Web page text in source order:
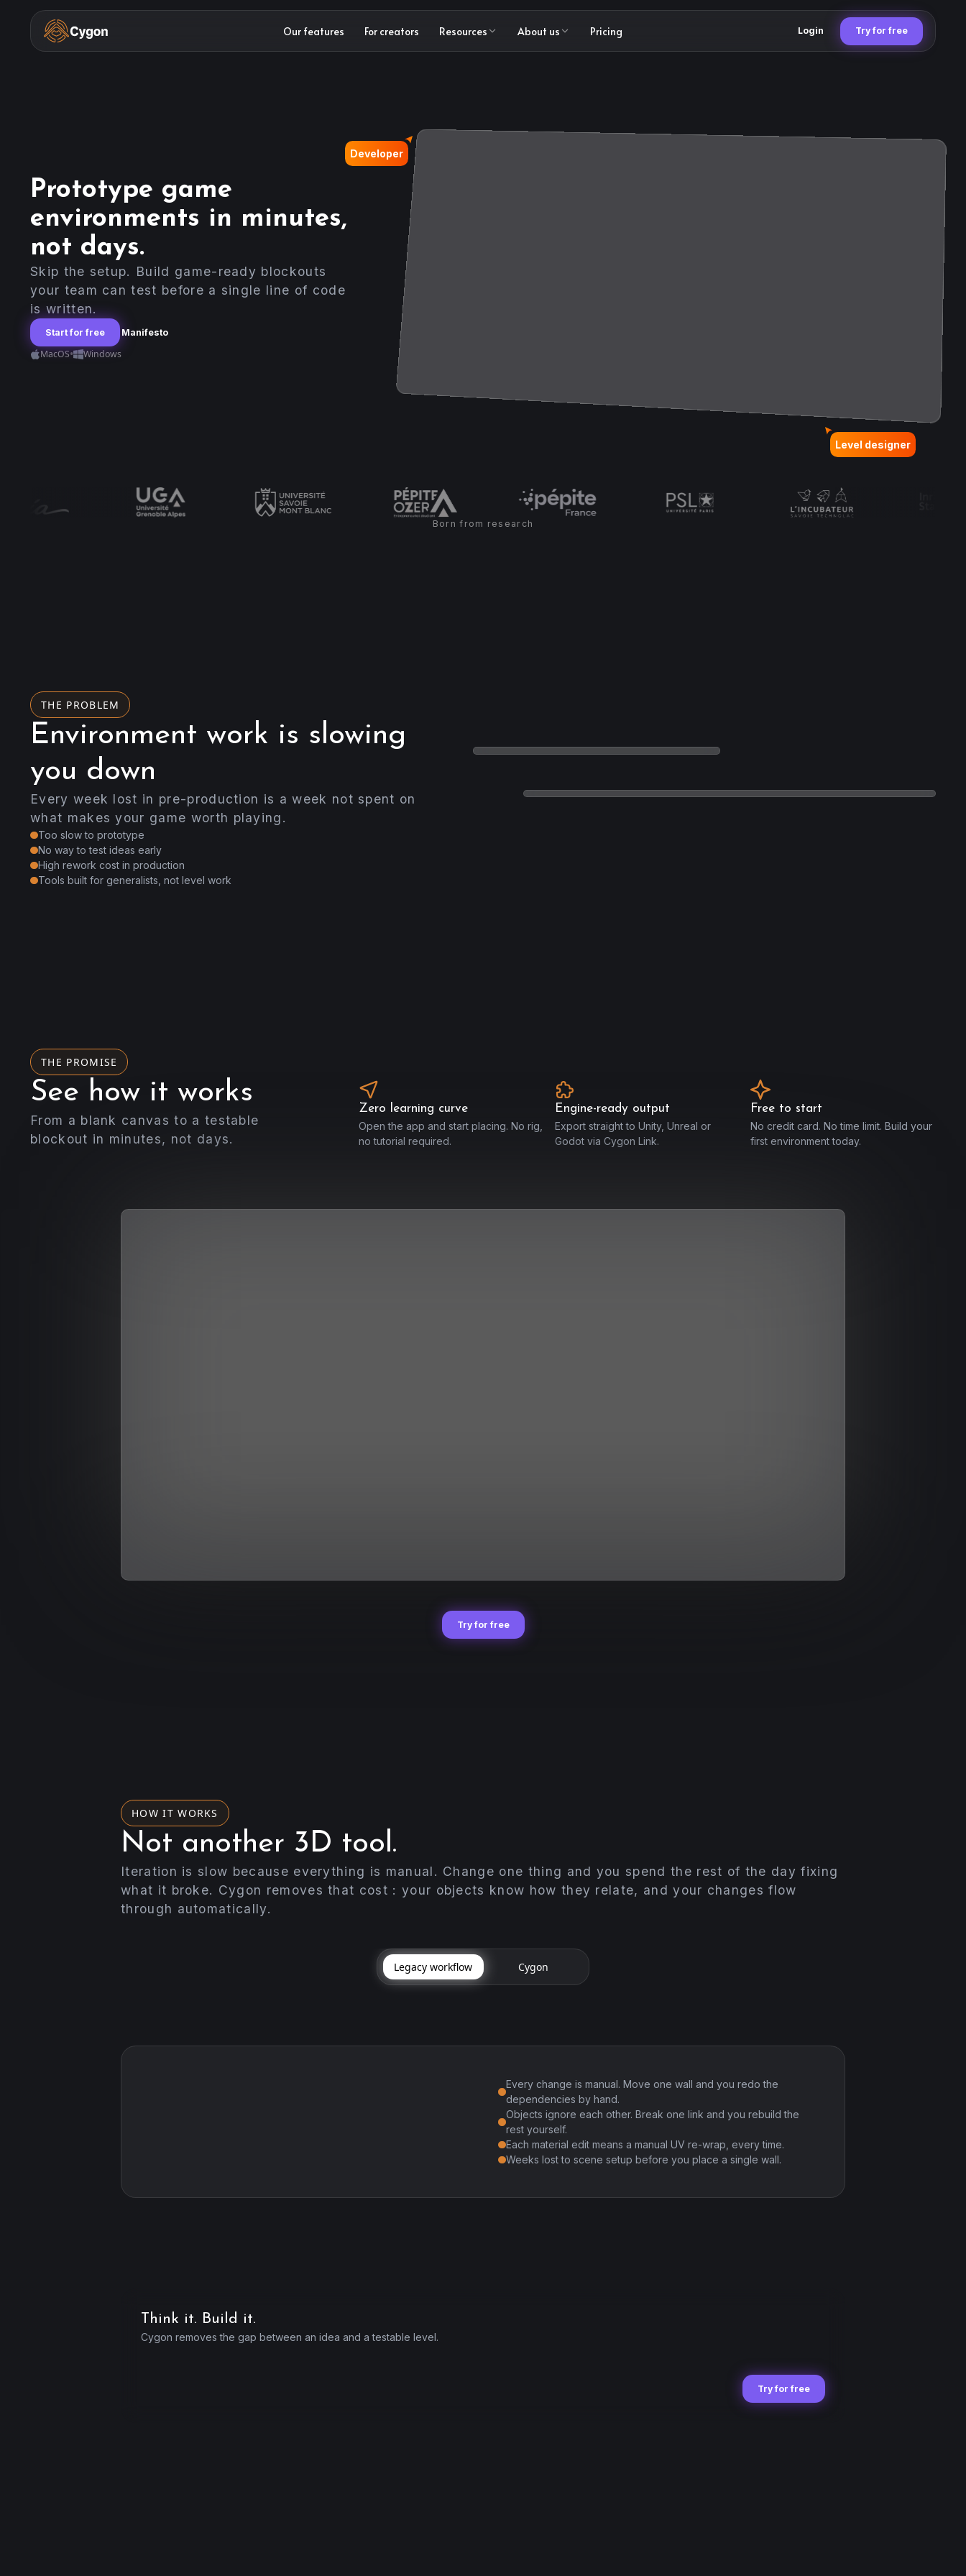
Our features For creators Resources About us Pricing Login Try for free
Prototype game
environments in minutes,
not days.
Skip the setup. Build game-ready blockouts
your team can test before a single line of code
is written.
Start for free Manifesto
MacOS• Windows
Developer
Level designer
Born from research
THE PROBLEM
Environment work is slowing
you down
Every week lost in pre-production is a week not spent on
what makes your game worth playing.
Too slow to prototype
No way to test ideas early
High rework cost in production
Tools built for generalists, not level work
THE PROMISE
See how it works
From a blank canvas to a testable
blockout in minutes, not days.
Zero learning curve
Open the app and start placing. No rig,
no tutorial required.
Engine-ready output
Export straight to Unity, Unreal or
Godot via Cygon Link.
Free to start
No credit card. No time limit. Build your
first environment today.
Try for free
HOW IT WORKS
Not another 3D tool.
Iteration is slow because everything is manual. Change one thing and you spend the rest of the day fixing
what it broke. Cygon removes that cost : your objects know how they relate, and your changes flow
through automatically.
Legacy workflow Cygon
Every change is manual. Move one wall and you redo the
dependencies by hand.
Objects ignore each other. Break one link and you rebuild the
rest yourself.
Each material edit means a manual UV re-wrap, every time.
Weeks lost to scene setup before you place a single wall.
Think it. Build it.
Cygon removes the gap between an idea and a testable level.
Try for free